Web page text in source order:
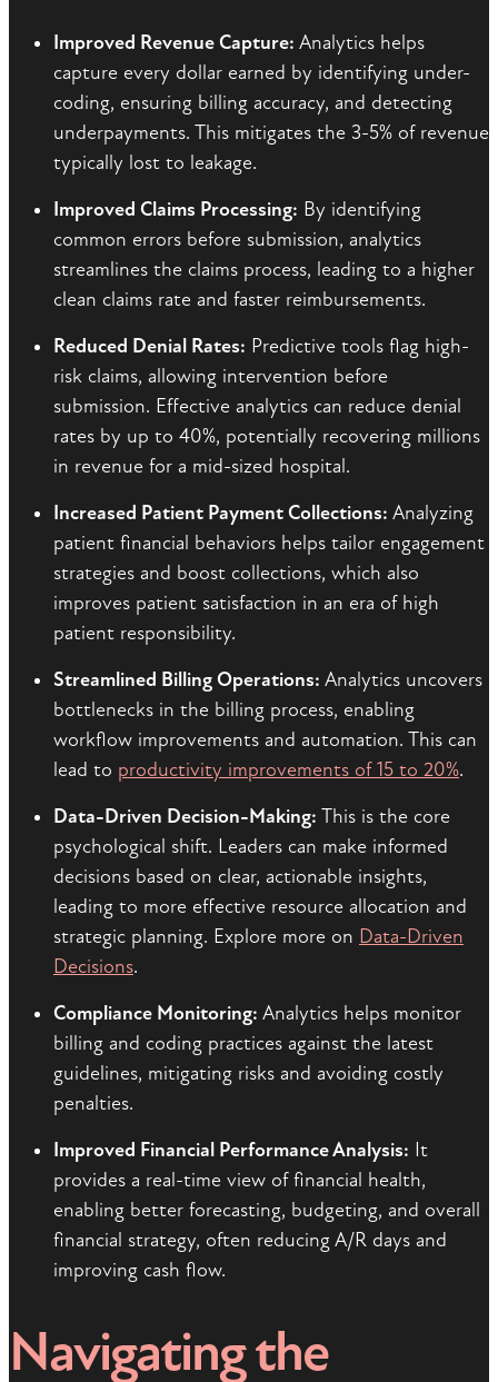
Improved Revenue Capture: Analytics helps
capture every dollar earned by identifying under-
coding, ensuring billing accuracy, and detecting
underpayments. This mitigates the 3-5% of revenue
typically lost to leakage.
Improved Claims Processing: By identifying
common errors before submission, analytics
streamlines the claims process, leading to a higher
clean claims rate and faster reimbursements.
Reduced Denial Rates: Predictive tools flag high-
risk claims, allowing intervention before
submission. Effective analytics can reduce denial
rates by up to 40%, potentially recovering millions
in revenue for a mid-sized hospital.
Increased Patient Payment Collections: Analyzing
patient financial behaviors helps tailor engagement
strategies and boost collections, which also
improves patient satisfaction in an era of high
patient responsibility.
Streamlined Billing Operations: Analytics uncovers
bottlenecks in the billing process, enabling
workflow improvements and automation. This can
lead to productivity improvements of 15 to 20%.
Data-Driven Decision-Making: This is the core
psychological shift. Leaders can make informed
decisions based on clear, actionable insights,
leading to more effective resource allocation and
strategic planning. Explore more on Data-Driven
Decisions.
Compliance Monitoring: Analytics helps monitor
billing and coding practices against the latest
guidelines, mitigating risks and avoiding costly
penalties.
Improved Financial Performance Analysis: It
provides a real-time view of financial health,
enabling better forecasting, budgeting, and overall
financial strategy, often reducing A/R days and
improving cash flow.
Navigating the